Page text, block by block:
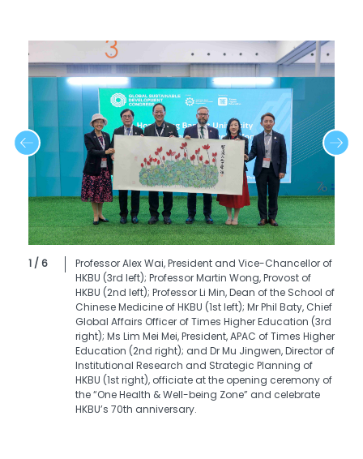
1 / 6
Professor Alex Wai, President and Vice-Chancellor of
HKBU (3rd left); Professor Martin Wong, Provost of
HKBU (2nd left); Professor Li Min, Dean of the School of
Chinese Medicine of HKBU (1st left); Mr Phil Baty, Chief
Global Affairs Officer of Times Higher Education (3rd
right); Ms Lim Mei Mei, President, APAC of Times Higher
Education (2nd right); and Dr Mu Jingwen, Director of
Institutional Research and Strategic Planning of
HKBU (1st right), officiate at the opening ceremony of
the “One Health & Well-being Zone” and celebrate
HKBU’s 70th anniversary.